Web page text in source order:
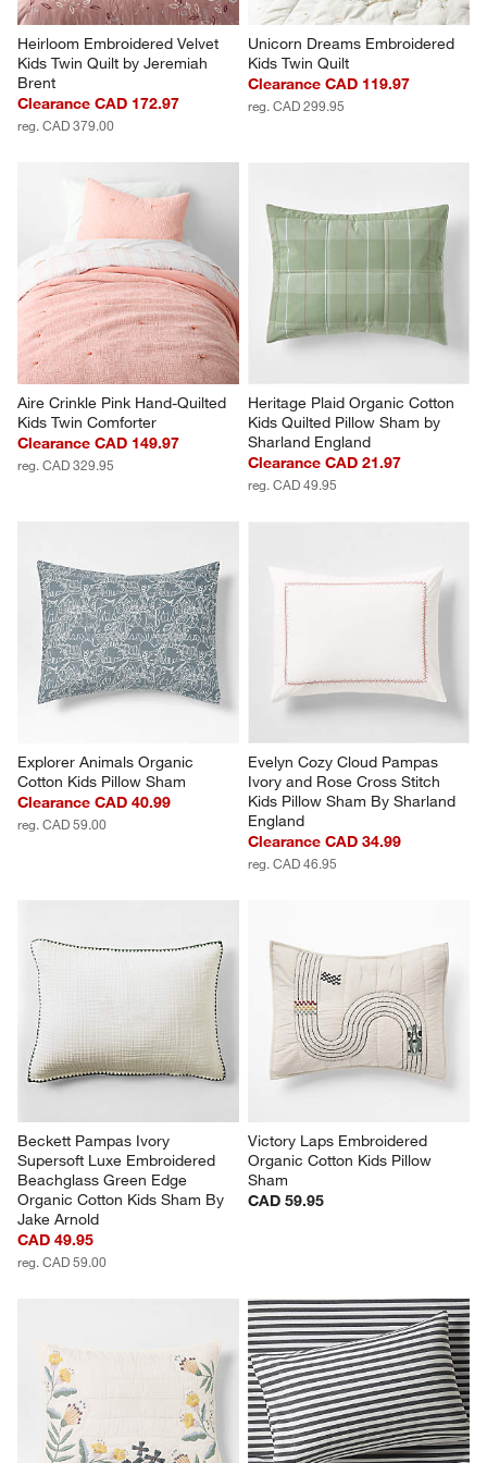
Heirloom Embroidered Velvet
Kids Twin Quilt by Jeremiah
Brent
Clearance CAD 172.97
reg. CAD 379.00
Unicorn Dreams Embroidered
Kids Twin Quilt
Clearance CAD 119.97
reg. CAD 299.95
Aire Crinkle Pink Hand-Quilted
Kids Twin Comforter
Clearance CAD 149.97
reg. CAD 329.95
Heritage Plaid Organic Cotton
Kids Quilted Pillow Sham by
Sharland England
Clearance CAD 21.97
reg. CAD 49.95
Explorer Animals Organic
Cotton Kids Pillow Sham
Clearance CAD 40.99
reg. CAD 59.00
Evelyn Cozy Cloud Pampas
Ivory and Rose Cross Stitch
Kids Pillow Sham By Sharland
England
Clearance CAD 34.99
reg. CAD 46.95
Beckett Pampas Ivory
Supersoft Luxe Embroidered
Beachglass Green Edge
Organic Cotton Kids Sham By
Jake Arnold
CAD 49.95
reg. CAD 59.00
Victory Laps Embroidered
Organic Cotton Kids Pillow
Sham
CAD 59.95